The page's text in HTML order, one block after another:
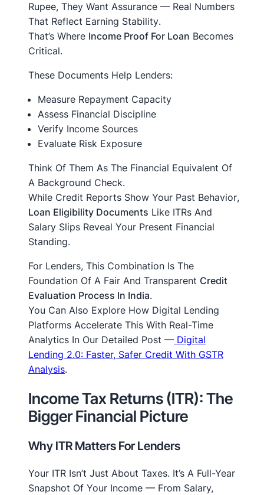
Rupee, They Want Assurance — Real Numbers
That Reflect Earning Stability.
That’s Where Income Proof For Loan Becomes
Critical.
These Documents Help Lenders:
Measure Repayment Capacity
Assess Financial Discipline
Verify Income Sources
Evaluate Risk Exposure
Think Of Them As The Financial Equivalent Of
A Background Check.
While Credit Reports Show Your Past Behavior,
Loan Eligibility Documents Like ITRs And
Salary Slips Reveal Your Present Financial
Standing.
For Lenders, This Combination Is The
Foundation Of A Fair And Transparent Credit
Evaluation Process In India.
You Can Also Explore How Digital Lending
Platforms Accelerate This With Real-Time
Analytics In Our Detailed Post — Digital
Lending 2.0: Faster, Safer Credit With GSTR
Analysis.
Income Tax Returns (ITR): The
Bigger Financial Picture
Why ITR Matters For Lenders
Your ITR Isn’t Just About Taxes. It’s A Full-Year
Snapshot Of Your Income — From Salary,